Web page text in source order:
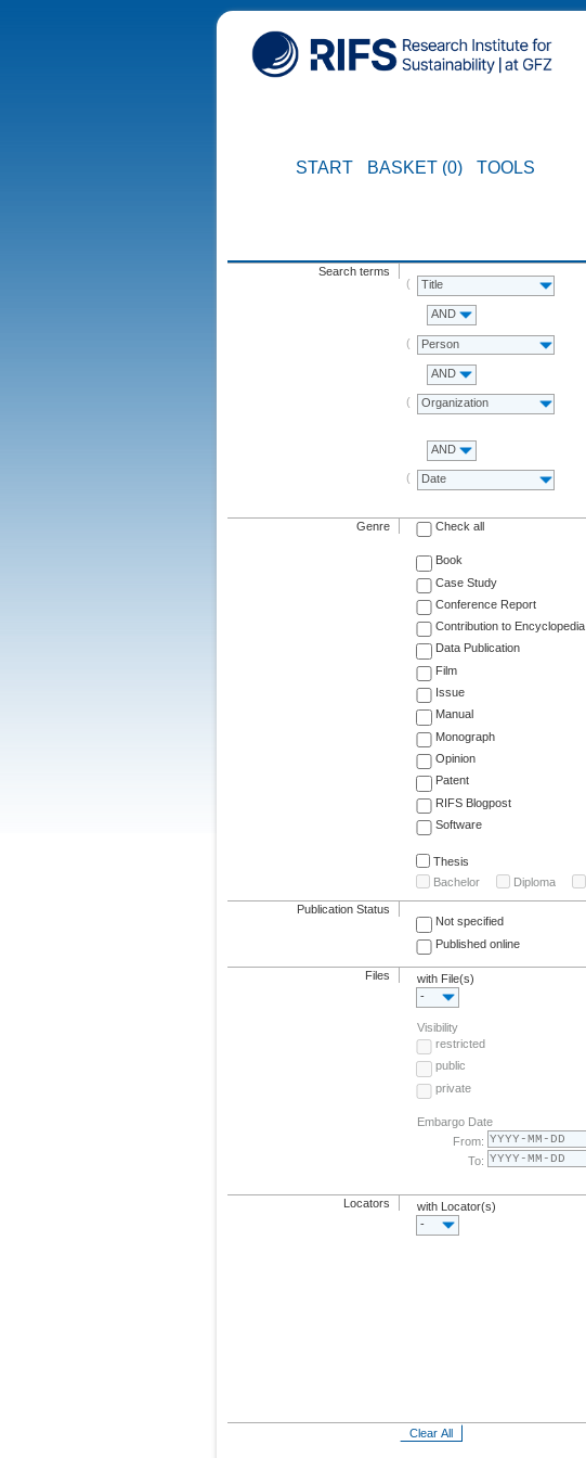
START BASKET (0) TOOLS
Search terms
Title
AND
Person
AND
Organization
AND
Date
Genre Check all
Book
Case Study
Conference Report
Contribution to Encyclopedia
Data Publication
Film
Issue
Manual
Monograph
Opinion
Patent
RIFS Blogpost
Software
Thesis
Bachelor
Diploma
Publication Status
Not specified
Published online
Files
with File(s)
-
Visibility
restricted
public
private
Embargo Date
From:
To:
Locators
with Locator(s)
-